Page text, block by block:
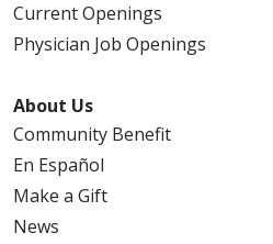
Current Openings
Physician Job Openings
About Us
Community Benefit
En Español
Make a Gift
News